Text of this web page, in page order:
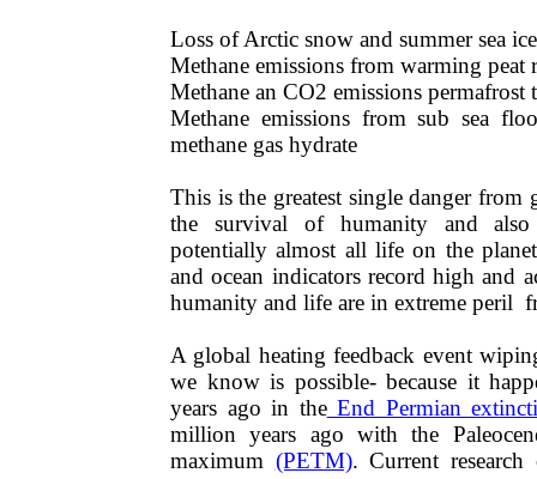
​Loss of Arctic snow and summer sea
​Methane emissions from warming
​Methane an CO2 emissions permafrost
Methane emissions from sub sea
methane gas hydrate
​​​​​​​​​​​​​​​​This is the greatest single danger
the survival of humanity and
potentially almost all life on the
and ocean indicators record high and
humanity and life are in extreme peril
​​​​A global heating feedback event
we know is possible- because it
years ago in theEnd Permian
million years ago with the
maximum (PETM). Current